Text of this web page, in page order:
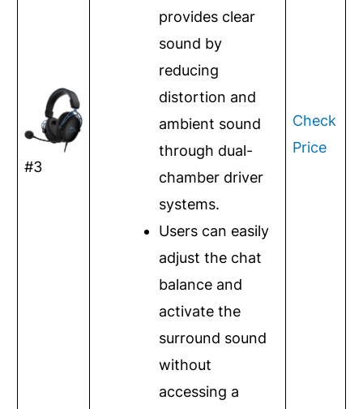
#3
provides clear
sound by
reducing
distortion and
ambient sound
through dual-
chamber driver
systems.
Users can easily
adjust the chat
balance and
activate the
surround sound
without
accessing a
Check
Price